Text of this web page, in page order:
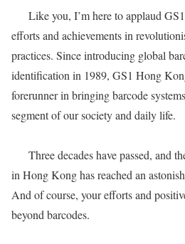
Like you, I’m here to applaud
efforts and achievements in
practices. Since introducing global
identification in 1989, GS1 Hong
forerunner in bringing barcode
segment of our society and daily life.
Three decades have passed, and
in Hong Kong has reached an
And of course, your efforts and
beyond barcodes.